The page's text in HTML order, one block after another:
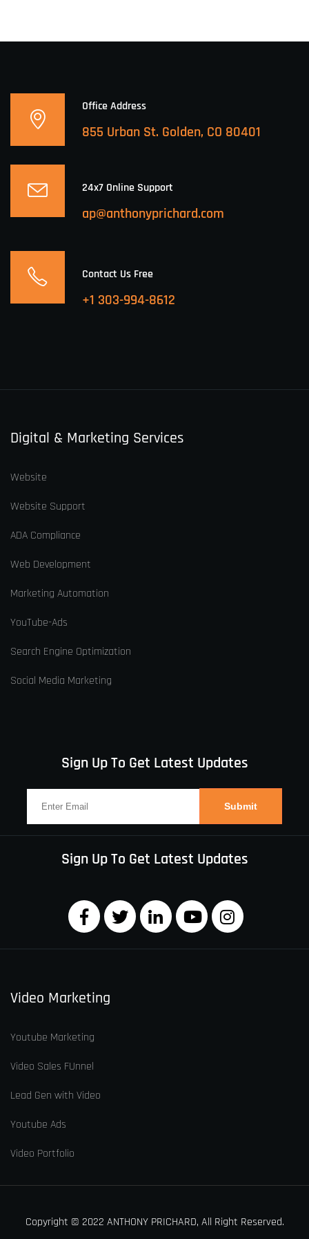
Office Address
855 Urban St. Golden, CO 80401
24x7 Online Support
ap@anthonyprichard.com
Contact Us Free
+1 303-994-8612
Digital & Marketing Services
Website
Website Support
ADA Compliance
Web Development
Marketing Automation
YouTube-Ads
Search Engine Optimization
Social Media Marketing
Sign Up To Get Latest Updates
Sign Up To Get Latest Updates
Video Marketing
Youtube Marketing
Video Sales FUnnel
Lead Gen with Video
Youtube Ads
Video Portfolio
Copyright © 2022 ANTHONY PRICHARD, All Right Reserved.